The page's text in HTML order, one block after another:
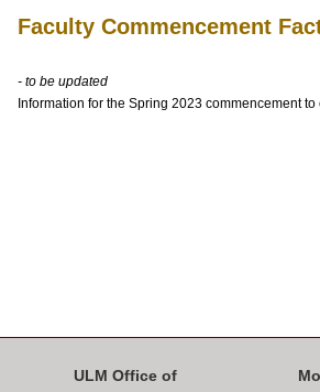
ATHLETICS
ONLINE
Faculty Commencement
- to be updated
Information for the Spring 2023 commencement to
ULM Office of